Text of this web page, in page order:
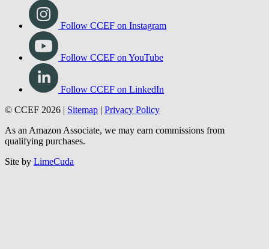
Follow CCEF on Instagram
Follow CCEF on YouTube
Follow CCEF on LinkedIn
© CCEF 2026 | Sitemap | Privacy Policy
As an Amazon Associate, we may earn commissions from
qualifying purchases.
Site by LimeCuda